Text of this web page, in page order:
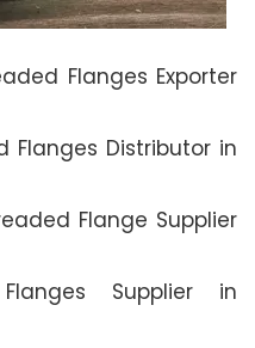
Flanges Exporter
Flanges Distributor in
Flange Supplier
Supplier in